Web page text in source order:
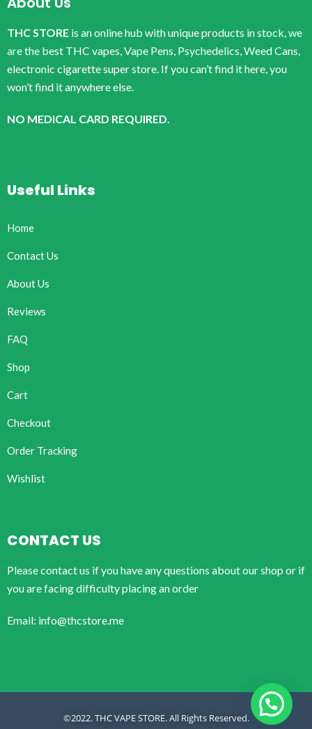
THC STORE is an online hub with unique products in stock, we
are the best THC vapes, Vape Pens, Psychedelics, Weed Cans,
electronic cigarette super store. If you can’t find it here, you
won’t find it anywhere else.
NO MEDICAL CARD REQUIRED.
Useful Links
Home
Contact Us
About Us
Reviews
FAQ
Shop
Cart
Checkout
Order Tracking
Wishlist
CONTACT US
Please contact us if you have any questions about our shop or if
you are facing difficulty placing an order
Email: info@thcstore.me
©2022. THC VAPE STORE. All Rights Reserved.